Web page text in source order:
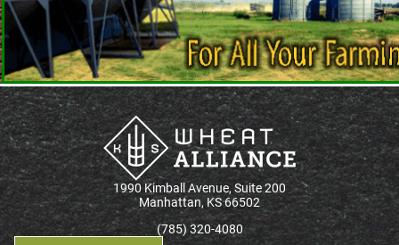
1990 Kimball Avenue, Suite 200
Manhattan, KS 66502
(785) 320-4080